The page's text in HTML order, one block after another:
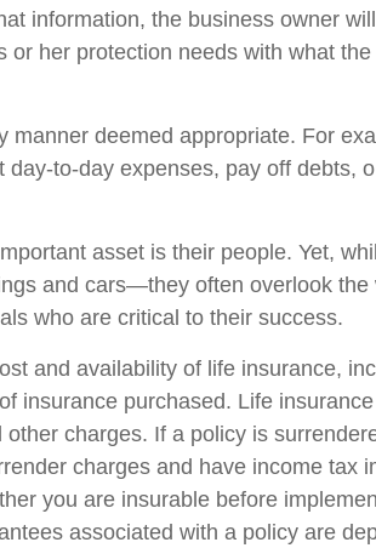
information, the business owner
or her protection needs with what
manner deemed appropriate. For
to-day expenses, pay off debts,
asset is their people. Yet,
and cars—they often overlook the
who are critical to their success.
and availability of life insurance,
insurance purchased. Life
charges. If a policy is
charges and have income tax
you are insurable before
associated with a policy are